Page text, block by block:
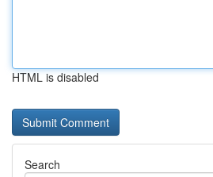
HTML is disabled
Search